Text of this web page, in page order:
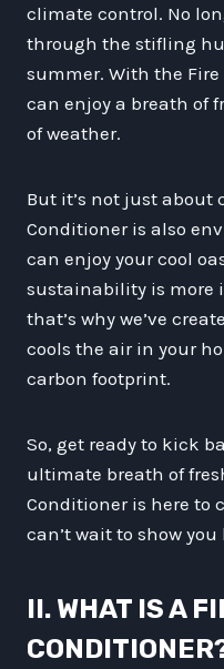
climate control. No
through the stifling
summer. With the Fire
can enjoy a breath of
of weather.
But it’s not just about
Conditioner is also
can enjoy your cool
sustainability is more
that’s why we’ve
cools the air in your
carbon footprint.
So, get ready to kick
ultimate breath of
Conditioner is here to
can’t wait to show you
II. WHAT IS A